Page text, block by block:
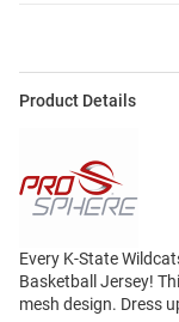
Product Details
Every K-State
Basketball Jersey!
mesh design. Dress